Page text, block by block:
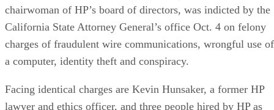
chairwoman of HP’s board of directors, was indicted by the
California State Attorney General’s office Oct. 4 on felony
charges of fraudulent wire communications, wrongful use of
a computer, identity theft and conspiracy.
Facing identical charges are Kevin Hunsaker, a former HP
lawyer and ethics officer, and three people hired by HP as